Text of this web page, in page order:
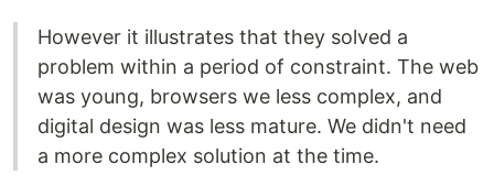
However it illustrates that they solved a
problem within a period of constraint. The web
was young, browsers we less complex, and
digital design was less mature. We didn't need
a more complex solution at the time.